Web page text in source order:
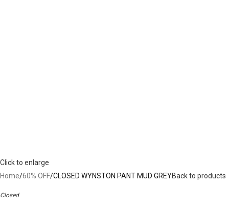
Click to enlarge
Home 60% OFF CLOSED WYNSTON PANT MUD GREYBack to products
Closed